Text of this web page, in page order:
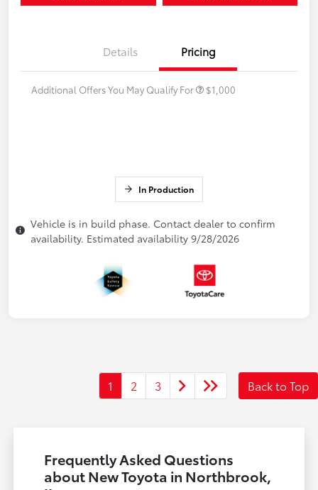
Details Pricing
Additional Offers You May Qualify For $1,000
In Production
Vehicle is in build phase. Contact dealer to confirm
availability. Estimated availability 9/28/2026
1 2 3 Back to Top
Frequently Asked Questions
about New Toyota in Northbrook,